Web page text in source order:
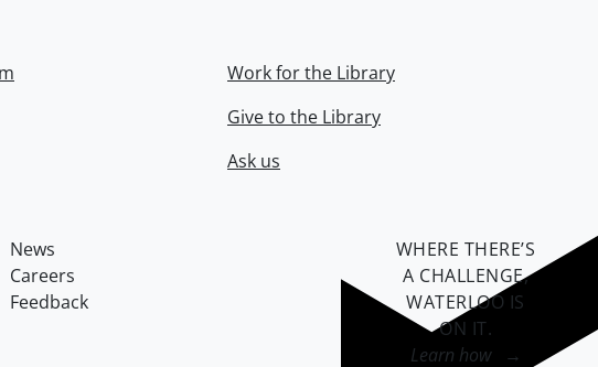
Work for the Library
Give to the Library
Ask us
News
Careers
Feedback
WHERE THERE’S
A CHALLENGE,
WATERLOO IS
ON IT.
Learn how →